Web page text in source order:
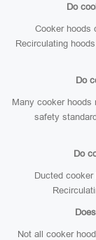
Do
Cooker hoods
Recirculating
Do
Many cooker hoods
safety
Do
Ducted
Not all cooker